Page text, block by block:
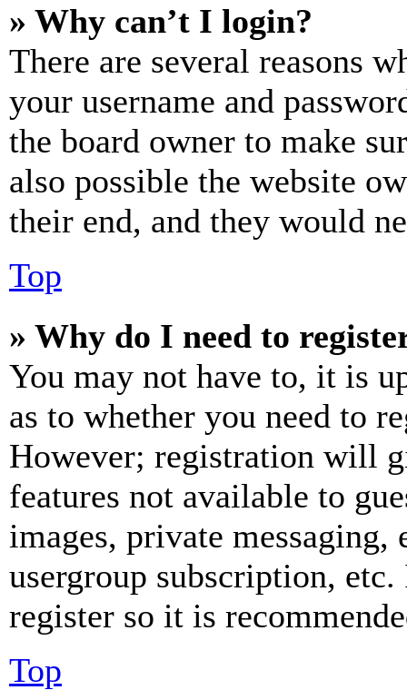
» Why can’t I login?
There are several reasons
your username and
the board owner to make
also possible the website
their end, and they would
Top
» Why do I need to
You may not have to, it is
as to whether you need to
However; registration will
features not available to
images, private
usergroup subscription,
register so it is
Top